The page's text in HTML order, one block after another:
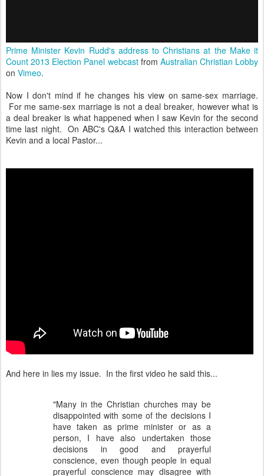
Prime Minister Kevin Rudd's address to Christians at the Make it
Count 2013 Election Panel webcastfrom Australian Christian Lobby
on Vimeo.
Now I don't mind if he changes his view on same-sex marriage.
For me same-sex marriage is not a deal breaker, however what is
a deal breaker is what happened when I saw Kevin for the second
time last night. On ABC's Q&A I watched this interaction between
Kevin and a local Pastor...
And here in lies my issue. In the first video he said this...
"Many in the Christian churches may be
disappointed with some of the decisions I
have taken as prime minister or as a
person, I have also undertaken those
decisions in good and prayerful
conscience, even though people in equal
prayerful conscience may disagree with